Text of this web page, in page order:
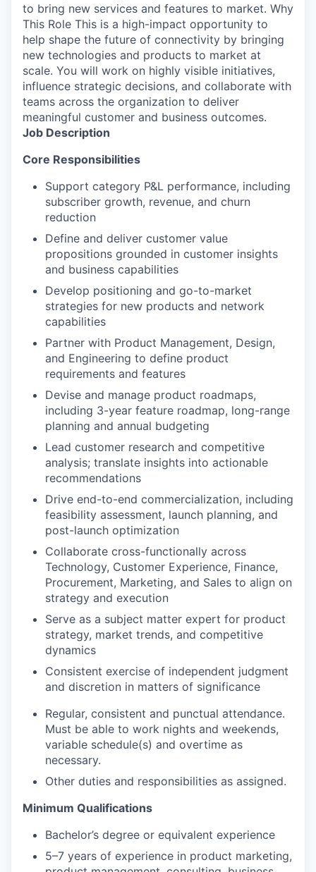
to bring new services and features to market. Why
This Role This is a high-impact opportunity to
help shape the future of connectivity by bringing
new technologies and products to market at
scale. You will work on highly visible initiatives,
influence strategic decisions, and collaborate with
teams across the organization to deliver
meaningful customer and business outcomes.
Job Description
Core Responsibilities
Support category P&L performance, including
subscriber growth, revenue, and churn
reduction
Define and deliver customer value
propositions grounded in customer insights
and business capabilities
Develop positioning and go-to-market
strategies for new products and network
capabilities
Partner with Product Management, Design,
and Engineering to define product
requirements and features
Devise and manage product roadmaps,
including 3-year feature roadmap, long-range
planning and annual budgeting
Lead customer research and competitive
analysis; translate insights into actionable
recommendations
Drive end-to-end commercialization, including
feasibility assessment, launch planning, and
post-launch optimization
Collaborate cross-functionally across
Technology, Customer Experience, Finance,
Procurement, Marketing, and Sales to align on
strategy and execution
Serve as a subject matter expert for product
strategy, market trends, and competitive
dynamics
Consistent exercise of independent judgment
and discretion in matters of significance
Regular, consistent and punctual attendance.
Must be able to work nights and weekends,
variable schedule(s) and overtime as
necessary.
Other duties and responsibilities as assigned.
Minimum Qualifications
Bachelor’s degree or equivalent experience
5–7 years of experience in product marketing,